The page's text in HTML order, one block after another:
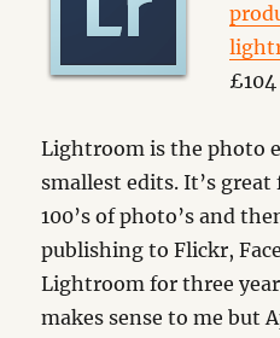
£104
Lightroom is the photo
smallest edits. It’s
100’s of photo’s and
publishing to Flickr,
Lightroom for three
makes sense to me but